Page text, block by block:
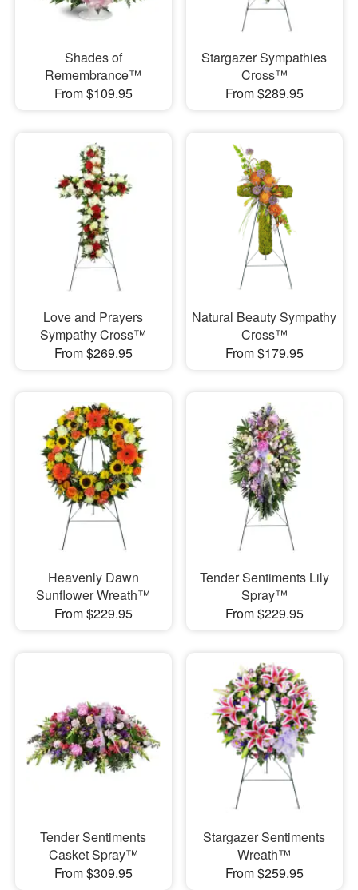
Shades of
Remembrance™
From $109.95
Stargazer Sympathies
Cross™
From $289.95
Love and Prayers
Sympathy Cross™
From $269.95
Natural Beauty Sympathy
Cross™
From $179.95
Heavenly Dawn
Sunflower Wreath™
From $229.95
Tender Sentiments Lily
Spray™
From $229.95
Tender Sentiments
Casket Spray™
From $309.95
Stargazer Sentiments
Wreath™
From $259.95